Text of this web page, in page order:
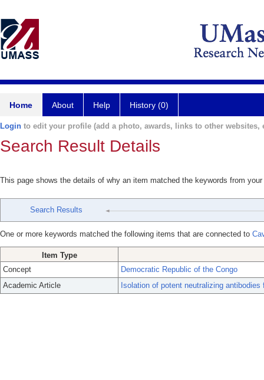
Home About Help History (0)
Login to edit your profile (add a photo, awards, links to other websites,
Search Result Details
This page shows the details of why an item matched the keywords from
Search Results
One or more keywords matched the following items that are connected to
Item Type
Concept
Democratic Republic of the Congo
Academic Article
Isolation of potent neutralizing